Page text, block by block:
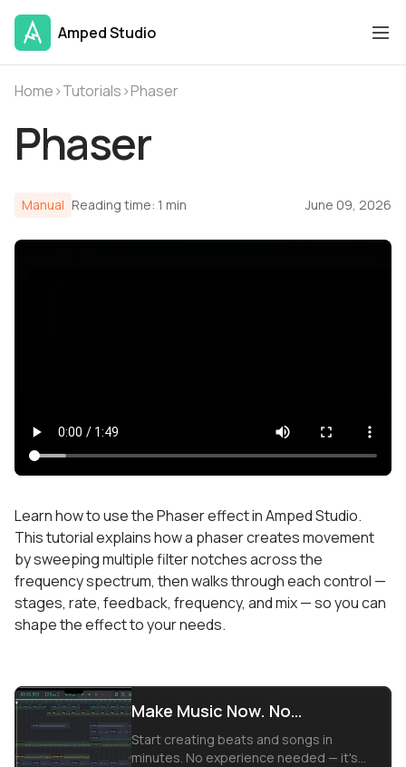
Amped Studio
Home›Tutorials›Phaser
Phaser
Manual Reading time: 1 min June 09, 2026
Learn how to use the Phaser effect in Amped Studio.
This tutorial explains how a phaser creates movement
by sweeping multiple filter notches across the
frequency spectrum, then walks through each control —
stages, rate, feedback, frequency, and mix — so you can
shape the effect to your needs.
Make Music Now. No
Downloads, Just Your Browser.
Start creating beats and songs in
minutes. No experience needed — it's